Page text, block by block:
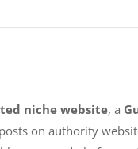
niche website, a
on authority